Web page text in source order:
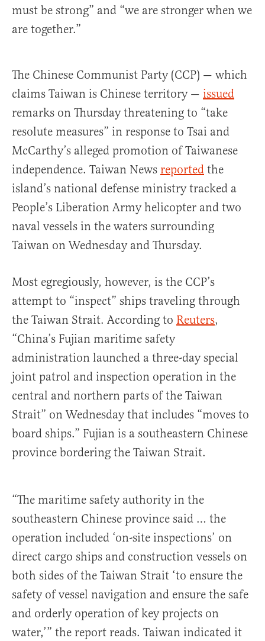
must be strong” and “we are stronger when we
are together.”
The Chinese Communist Party (CCP) — which
claims Taiwan is Chinese territory — issued
remarks on Thursday threatening to “take
resolute measures” in response to Tsai and
McCarthy’s alleged promotion of Taiwanese
independence. Taiwan News reported the
island’s national defense ministry tracked a
People’s Liberation Army helicopter and two
naval vessels in the waters surrounding
Taiwan on Wednesday and Thursday.
Most egregiously, however, is the CCP’s
attempt to “inspect” ships traveling through
the Taiwan Strait. According to Reuters,
“China’s Fujian maritime safety
administration launched a three-day special
joint patrol and inspection operation in the
central and northern parts of the Taiwan
Strait” on Wednesday that includes “moves to
board ships.” Fujian is a southeastern Chinese
province bordering the Taiwan Strait.
“The maritime safety authority in the
southeastern Chinese province said … the
operation included ‘on-site inspections’ on
direct cargo ships and construction vessels on
both sides of the Taiwan Strait ‘to ensure the
safety of vessel navigation and ensure the safe
and orderly operation of key projects on
water,’” the report reads. Taiwan indicated it